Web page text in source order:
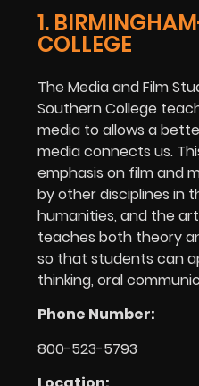
1.
COLLEGE
The Media and Film
Southern College
media to allows a
media connects us.
emphasis on film and
by other disciplines in
humanities, and the
teaches both theory
so that students can
thinking, oral
Phone Number:
800-523-5793